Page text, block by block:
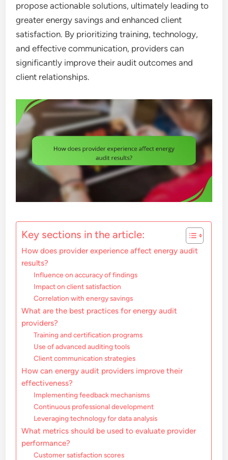
propose actionable solutions, ultimately leading to
greater energy savings and enhanced client
satisfaction. By prioritizing training, technology,
and effective communication, providers can
significantly improve their audit outcomes and
client relationships.
Key sections in the article:
How does provider experience affect energy audit
results?
Influence on accuracy of findings
Impact on client satisfaction
Correlation with energy savings
What are the best practices for energy audit
providers?
Training and certification programs
Use of advanced auditing tools
Client communication strategies
How can energy audit providers improve their
effectiveness?
Implementing feedback mechanisms
Continuous professional development
Leveraging technology for data analysis
What metrics should be used to evaluate provider
performance?
Customer satisfaction scores